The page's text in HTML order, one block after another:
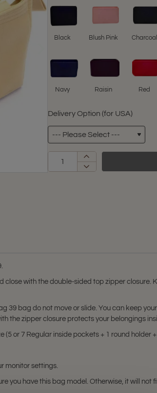
Black Blush Pink Charcoal
Navy Raisin Red
Delivery Option (for USA)
with the double-sided top zipper closure.
39 bag do not move or slide. You can keep
the zipper closure protects your belongings
(5 or 7 Regular inside pockets + 1 round holder
monitor settings.
you have this bag model. Otherwise, it will not